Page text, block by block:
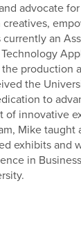
advocate
an
production
the
to
innovative
Mike
exhibits and
in